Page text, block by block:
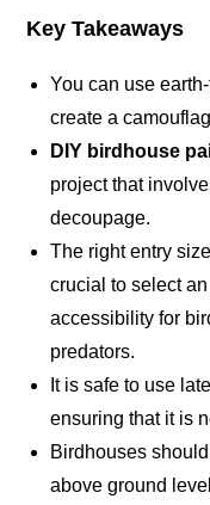
Key Takeaways
You can use
create a
DIY birdhouse
project that
decoupage.
The right entry
crucial to select
accessibility for
predators.
It is safe to use
ensuring that it is
Birdhouses
above ground